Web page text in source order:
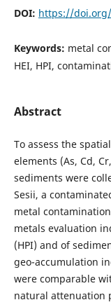
DOI: https://doi.org/
Keywords: metal
HEI, HPI,
Abstract
To assess the
elements (As, Cd,
sediments were
Sesii, a
metal
metals evaluation
(HPI) and of
geo-accumulation
were comparable
natural attenuation